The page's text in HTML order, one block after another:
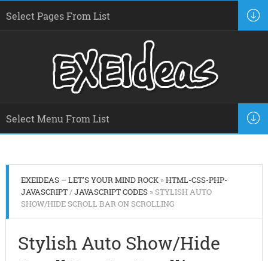
EXEIDEAS – LET'S YOUR MIND ROCK»HTML-CSS-PHP-
JAVASCRIPT/JAVASCRIPT CODES» STYLISH AUTO
SHOW/HIDE SCROLL BAR ON SCROLLING
Stylish Auto Show/Hide